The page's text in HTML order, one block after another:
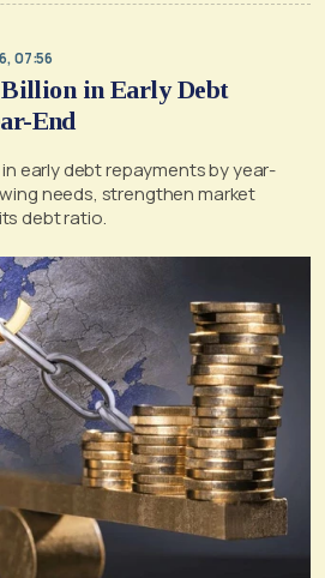
07:56
Billion in Early Debt
End
early debt repayments by year-
needs, strengthen market
debt ratio.